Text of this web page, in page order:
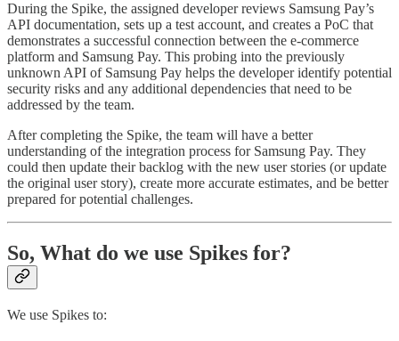
During the Spike, the assigned developer reviews Samsung Pay’s
API documentation, sets up a test account, and creates a PoC that
demonstrates a successful connection between the e-commerce
platform and Samsung Pay. This probing into the previously
unknown API of Samsung Pay helps the developer identify potential
security risks and any additional dependencies that need to be
addressed by the team.
After completing the Spike, the team will have a better
understanding of the integration process for Samsung Pay. They
could then update their backlog with the new user stories (or update
the original user story), create more accurate estimates, and be better
prepared for potential challenges.
So, What do we use Spikes for?
We use Spikes to: